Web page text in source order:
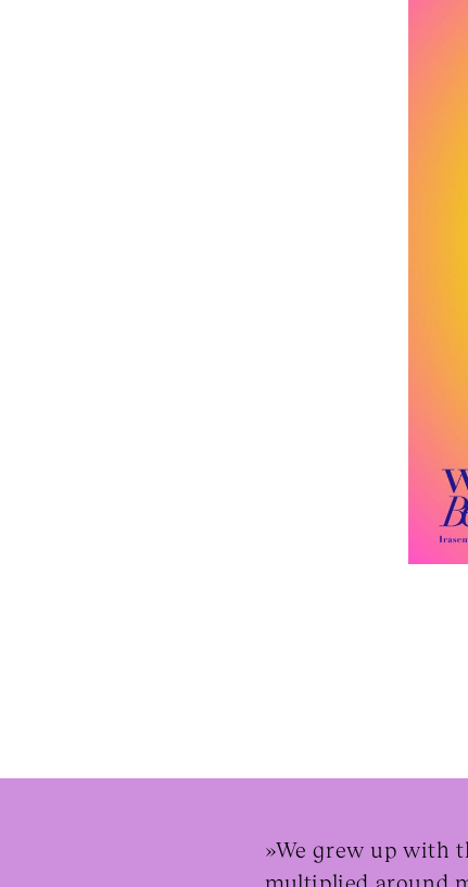
»We grew up with
multiplied around